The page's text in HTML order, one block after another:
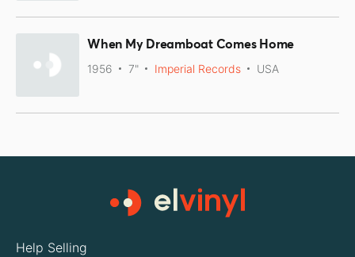
When My Dreamboat Comes Home
1956 7" Imperial Records USA
Help Selling